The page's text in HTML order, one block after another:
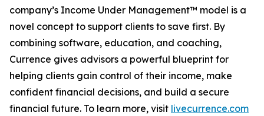
company’s Income Under Management™ model is a
novel concept to support clients to save first. By
combining software, education, and coaching,
Currence gives advisors a powerful blueprint for
helping clients gain control of their income, make
confident financial decisions, and build a secure
financial future. To learn more, visit livecurrence.com